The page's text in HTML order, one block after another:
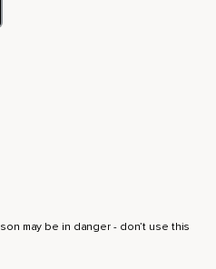
may be in danger - don’t use this